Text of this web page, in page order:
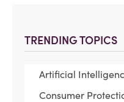
TRENDING TOPICS
Artificial
Consumer